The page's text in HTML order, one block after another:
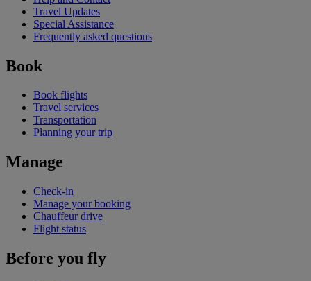
Travel Updates
Special Assistance
Frequently asked questions
Book
Book flights
Travel services
Transportation
Planning your trip
Manage
Check-in
Manage your booking
Chauffeur drive
Flight status
Before you fly